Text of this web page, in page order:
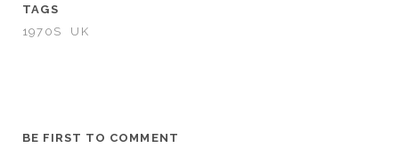
TAGS
1970S
UK
BE FIRST TO COMMENT